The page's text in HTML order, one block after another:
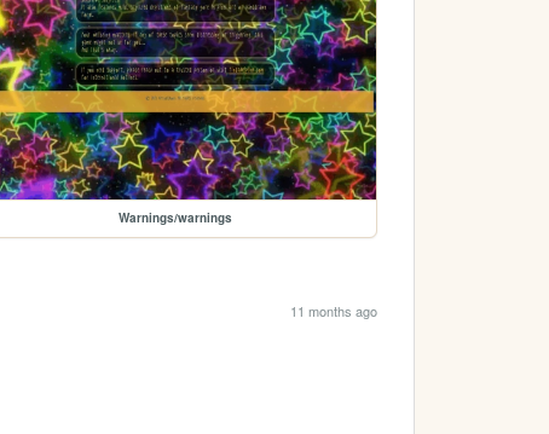
Warnings/warnings
11 months ago